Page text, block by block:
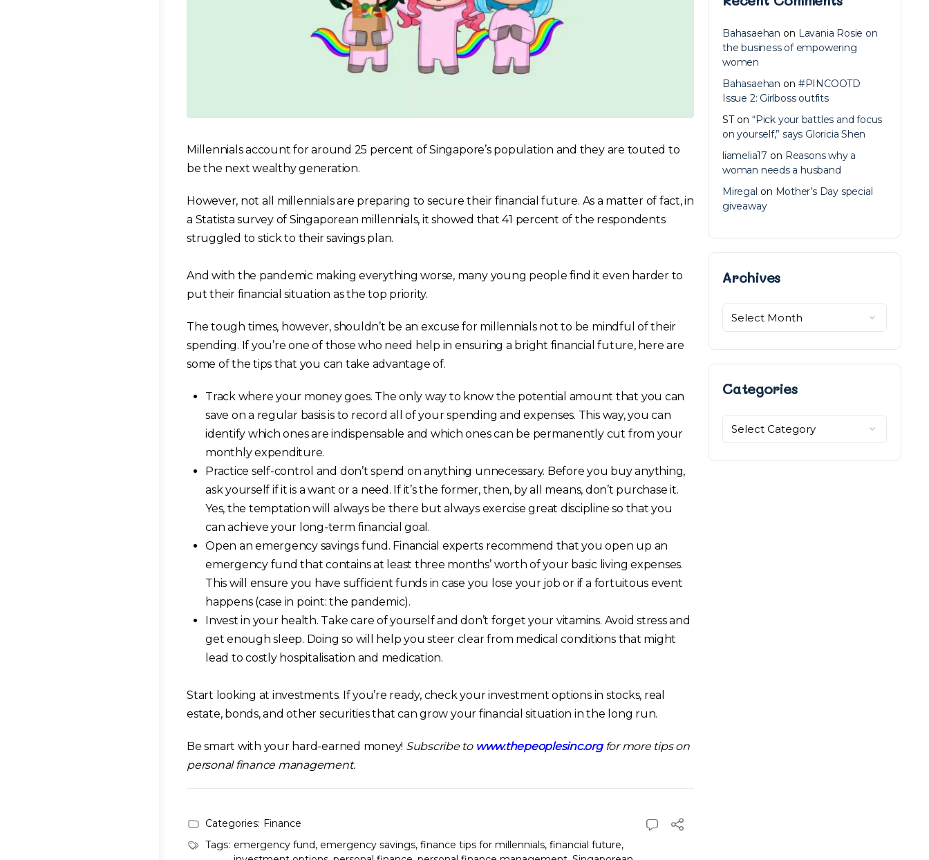
Millennials account for around 25 percent of Singapore’s population and they are touted to
be the next wealthy generation.
However, not all millennials are preparing to secure their financial future. As a matter of fact, in
a Statista survey of Singaporean millennials, it showed that 41 percent of the respondents
struggled to stick to their savings plan.
And with the pandemic making everything worse, many young people find it even harder to
put their financial situation as the top priority.
The tough times, however, shouldn’t be an excuse for millennials not to be mindful of their
spending. If you’re one of those who need help in ensuring a bright financial future, here are
some of the tips that you can take advantage of.
Track where your money goes. The only way to know the potential amount that you can
save on a regular basis is to record all of your spending and expenses. This way, you can
identify which ones are indispensable and which ones can be permanently cut from your
monthly expenditure.
Practice self-control and don’t spend on anything unnecessary. Before you buy anything,
ask yourself if it is a want or a need. If it’s the former, then, by all means, don’t purchase it.
Yes, the temptation will always be there but always exercise great discipline so that you
can achieve your long-term financial goal.
Open an emergency savings fund. Financial experts recommend that you open up an
emergency fund that contains at least three months’ worth of your basic living expenses.
This will ensure you have sufficient funds in case you lose your job or if a fortuitous event
happens (case in point: the pandemic).
Invest in your health. Take care of yourself and don’t forget your vitamins. Avoid stress and
get enough sleep. Doing so will help you steer clear from medical conditions that might
lead to costly hospitalisation and medication.
Start looking at investments. If you’re ready, check your investment options in stocks, real
estate, bonds, and other securities that can grow your financial situation in the long run.
Be smart with your hard-earned money! Subscribe to www.thepeoplesinc.orgfor more tips on
personal finance management.
Categories: Finance
Tags: emergency fund, emergency savings, finance tips for millennials, financial future,
Bahasaehan on Lavania Rosie on
the business of empowering
women
Bahasaehan on #PINCOOTD
Issue 2: Girlboss outfits
STon “Pick your battles and focus
on yourself,” says Gloricia Shen
liamelia17 on Reasons why a
woman needs a husband
Miregal on Mother’s Day special
giveaway
ArchivesArchives
Categories
Categories